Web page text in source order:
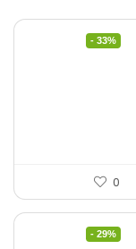
- 33%
0
- 29%